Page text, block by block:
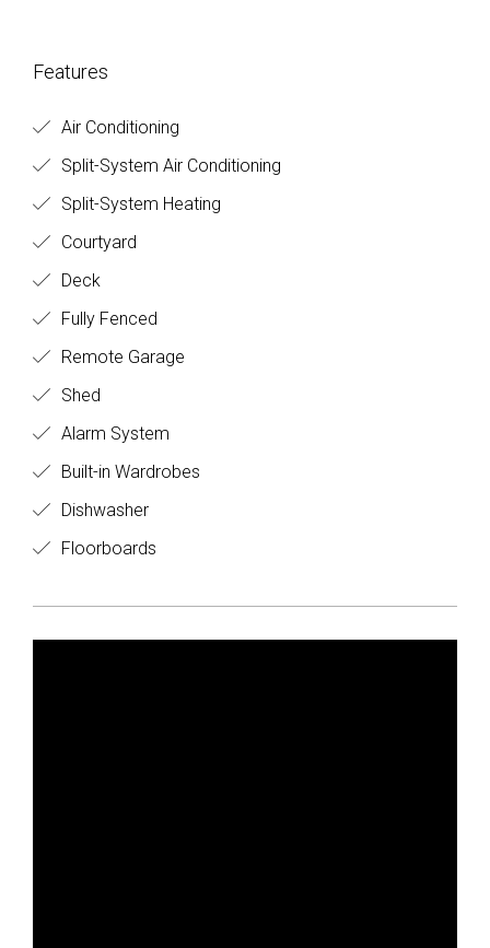
Features
Air Conditioning
Split-System Air Conditioning
Split-System Heating
Courtyard
Deck
Fully Fenced
Remote Garage
Shed
Alarm System
Built-in Wardrobes
Dishwasher
Floorboards